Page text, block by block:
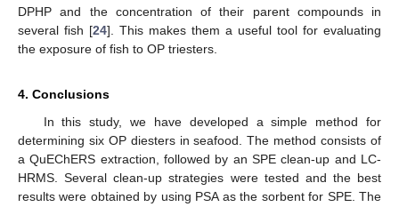
DPHP and the concentration of their parent compounds in
several fish [24]. This makes them a useful tool for evaluating
the exposure of fish to OP triesters.
4. Conclusions
In this study, we have developed a simple method for
determining six OP diesters in seafood. The method consists of
a QuEChERS extraction, followed by an SPE clean-up and LC-
HRMS. Several clean-up strategies were tested and the best
results were obtained by using PSA as the sorbent for SPE. The